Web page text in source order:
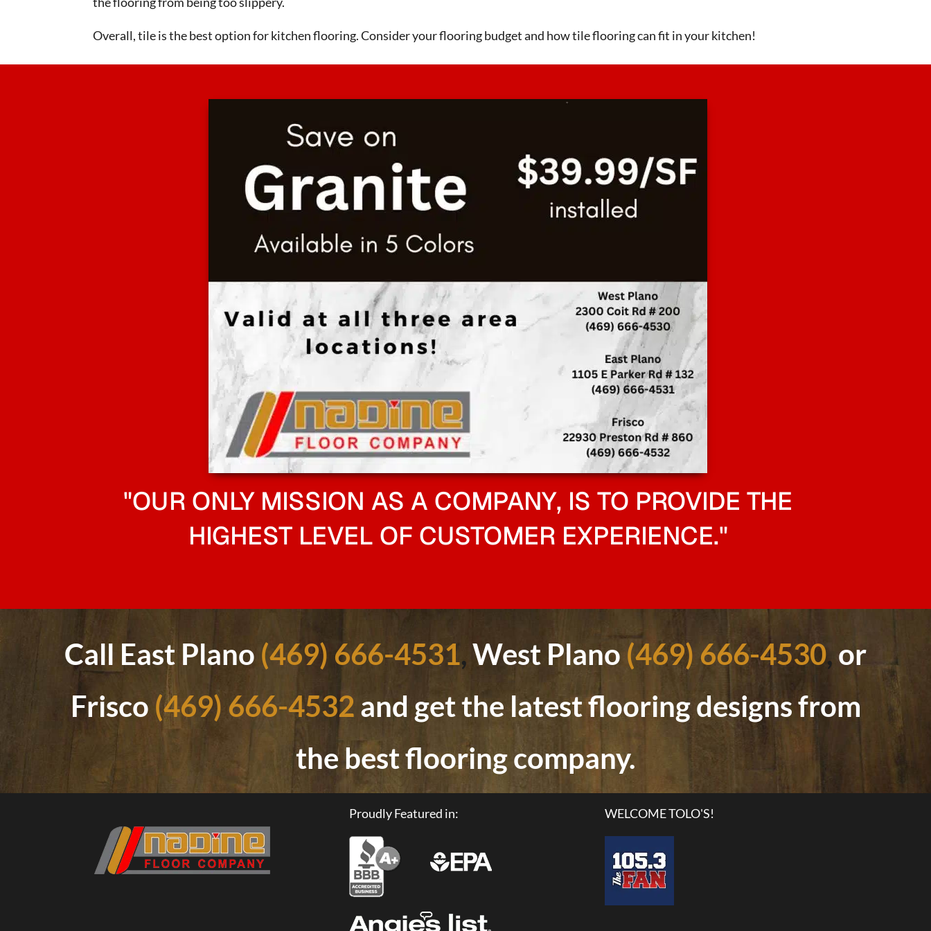
Overall, tile is the best option for kitchen flooring. Consider your flooring budget and how tile flooring can fit in your kitchen!
"OUR ONLY MISSION AS A COMPANY, IS TO PROVIDE THE
HIGHEST LEVEL OF CUSTOMER EXPERIENCE."
Call East Plano (469) 666-4531,West Plano (469) 666-4530, or
Frisco (469) 666-4532 and get the latest flooring designs from
the best flooring company.
Proudly Featured in: WELCOME TOLO'S!